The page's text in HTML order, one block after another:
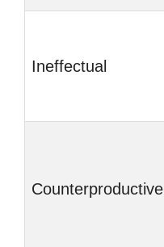
Ineffectual
Counterproductive